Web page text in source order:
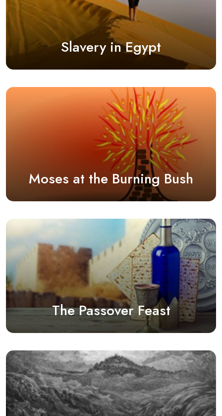
Slavery in Egypt
Moses at the Burning Bush
The Passover Feast